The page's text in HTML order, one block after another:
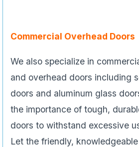
Commercial Overhead Doors
We also specialize in
and overhead doors including
doors and aluminum glass
the importance of tough,
doors to withstand excessive
Let the friendly,